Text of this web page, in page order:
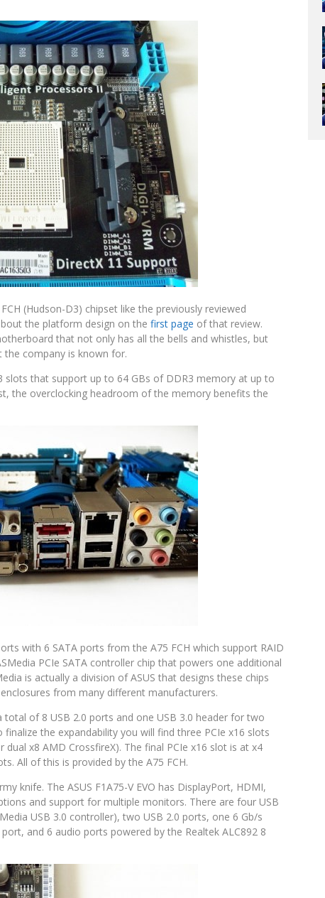
(Hudson-D3) chipset like the previously reviewed
the platform design on the first page of that review.
that not only has all the bells and whistles, but
company is known for.
that support up to 64 GBs of DDR3 memory at up to
the overclocking headroom of the memory benefits the
with 6 SATA ports from the A75 FCH which support RAID
PCIe SATA controller chip that powers one additional
is actually a division of ASUS that designs these chips
from many different manufacturers.
total of 8 USB 2.0 ports and one USB 3.0 header for two
the expandability you will find three PCIe x16 slots
x8 AMD CrossfireX). The final PCIe x16 slot is at x4
All of this is provided by the A75 FCH.
knife. The ASUS F1A75-V EVO has DisplayPort, HDMI,
and support for multiple monitors. There are four USB
USB 3.0 controller), two USB 2.0 ports, one 6 Gb/s
and 6 audio ports powered by the Realtek ALC892 8